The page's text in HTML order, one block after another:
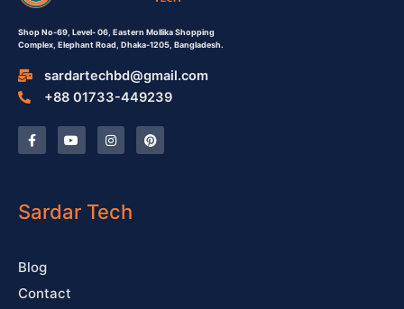
Shop No-69, Level- 06, Eastern Mollika Shopping
Complex, Elephant Road, Dhaka-1205, Bangladesh.
sardartechbd@gmail.com
+88 01733-449239
F
a
c
o
k
Y
o
u
e
I
n
s
r
a
P
i
n
Sardar Tech
Blog
Contact